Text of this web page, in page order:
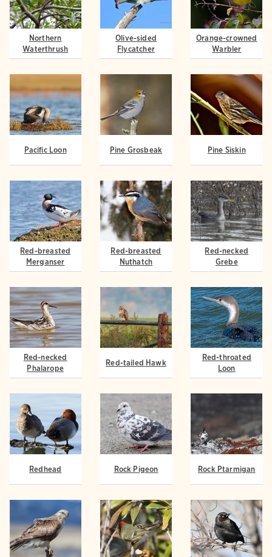
Northern
Waterthrush
Olive-sided
Flycatcher
Orange-crowned
Warbler
Pacific Loon Pine Grosbeak Pine Siskin
Red-breasted
Merganser
Red-breasted
Nuthatch
Red-necked
Grebe
Red-necked
Phalarope
Red-tailed Hawk
Red-throated
Loon
Redhead Rock Pigeon Rock Ptarmigan